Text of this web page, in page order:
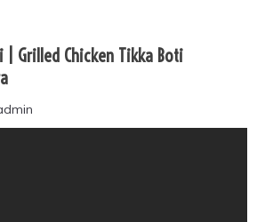
| Grilled Chicken Tikka Boti